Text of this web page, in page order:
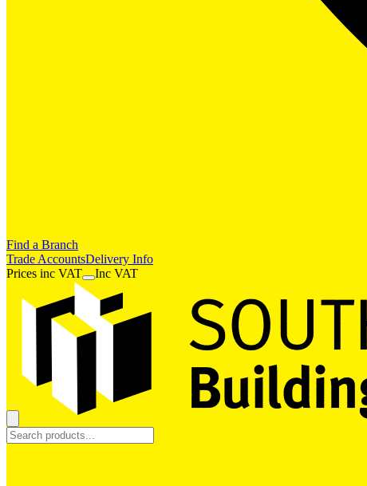
Find a Branch
Trade AccountsDelivery Info
Prices inc VAT Inc VAT